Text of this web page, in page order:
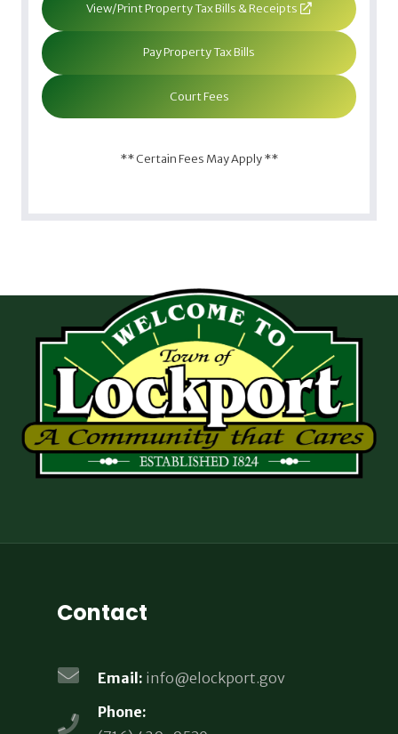
View/Print Property Tax Bills & Receipts
Pay Property Tax Bills
Court Fees
** Certain Fees May Apply **
Contact
Email: info@elockport.gov
Phone: